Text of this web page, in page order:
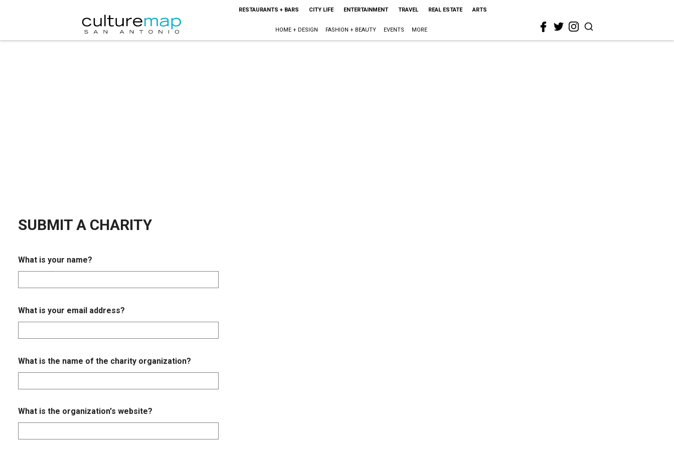
RESTAURANTS + BARS CITY LIFE ENTERTAINMENT TRAVEL REAL ESTATE ARTS
HOME + DESIGN FASHION + BEAUTY EVENTS MORE
SUBMIT A CHARITY
What is your name?
What is your email address?
What is the name of the charity organization?
What is the organization's website?